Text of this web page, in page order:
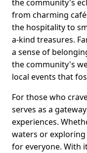
the community's
from charming
the hospitality to
a-kind treasures.
a sense of
the community's
local events that
For those who
serves as a
experiences.
waters or
for everyone. With